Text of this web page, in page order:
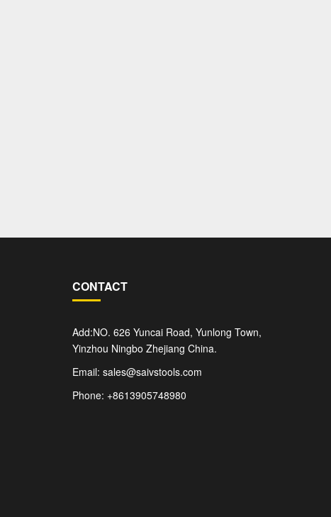
CONTACT
Add:NO. 626 Yuncai Road, Yunlong Town,
Yinzhou Ningbo Zhejiang China.
Email: sales@saivstools.com
Phone: +8613905748980